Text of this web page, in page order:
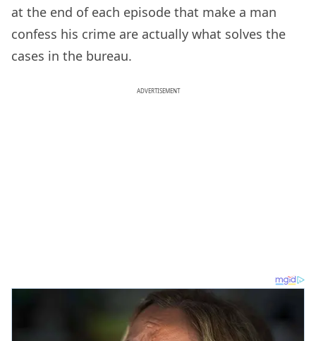
at the end of each episode that make a man
confess his crime are actually what solves the
cases in the bureau.
ADVERTISEMENT